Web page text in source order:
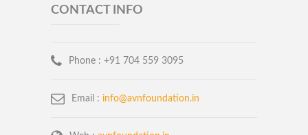
CONTACT INFO
Phone : +91 704 559 3095
Email : info@avnfoundation.in